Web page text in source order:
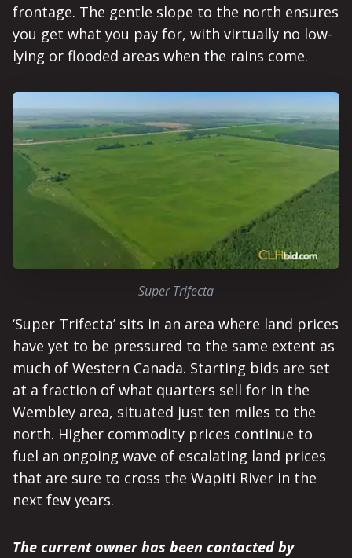
frontage. The gentle slope to the north ensures
you get what you pay for, with virtually no low-
lying or flooded areas when the rains come.
Super Trifecta
‘Super Trifecta’ sits in an area where land prices
have yet to be pressured to the same extent as
much of Western Canada. Starting bids are set
at a fraction of what quarters sell for in the
Wembley area, situated just ten miles to the
north. Higher commodity prices continue to
fuel an ongoing wave of escalating land prices
that are sure to cross the Wapiti River in the
next few years.
The current owner has been contacted by